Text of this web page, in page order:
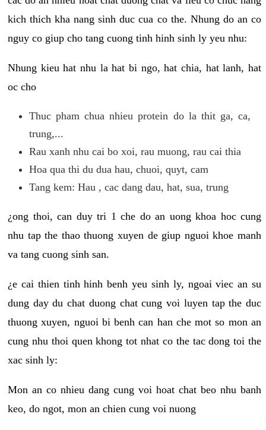
kich thich kha nang sinh duc cua co the. Nhung do an co
nguy co giup cho tang cuong tinh hinh sinh ly yeu nhu:
Nhung kieu hat nhu la hat bi ngo, hat chia, hat lanh, hat
oc cho
Thuc pham chua nhieu protein do la thit ga, ca,
trung,...
Rau xanh nhu cai bo xoi, rau muong, rau cai thia
Hoa qua thi du dua hau, chuoi, quyt, cam
Tang kem: Hau , cac dang dau, hat, sua, trung
¿ong thoi, can duy tri 1 che do an uong khoa hoc cung
nhu tap the thao thuong xuyen de giup nguoi khoe manh
va tang cuong sinh san.
¿e cai thien tinh hinh benh yeu sinh ly, ngoai viec an su
dung day du chat duong chat cung voi luyen tap the duc
thuong xuyen, nguoi bi benh can han che mot so mon an
cung nhu thoi quen khong tot nhat co the tac dong toi the
xac sinh ly:
Mon an co nhieu dang cung voi hoat chat beo nhu banh
keo, do ngot, mon an chien cung voi nuong